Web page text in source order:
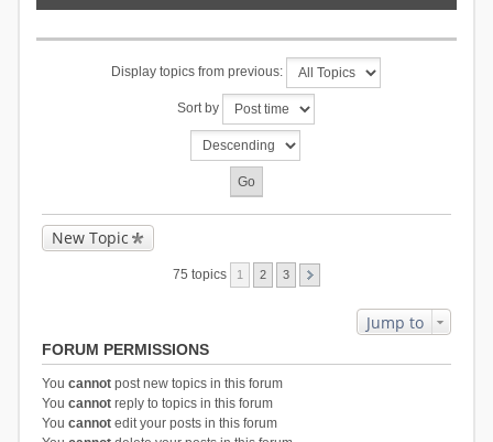
Display topics from previous:
Sort by
New Topic
75 topics 1 2 3
Jump to
FORUM PERMISSIONS
You cannotpost new topics in this forum
You cannotreply to topics in this forum
You cannotedit your posts in this forum